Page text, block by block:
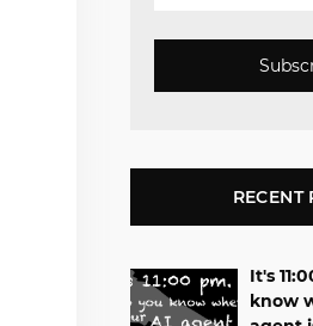
RECENT
It's
know